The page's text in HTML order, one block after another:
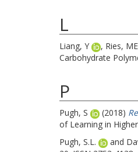
L
Liang, Y , Ries, ME
Carbohydrate
P
Pugh, S (2018)
of Learning in
Pugh, S.L.
and